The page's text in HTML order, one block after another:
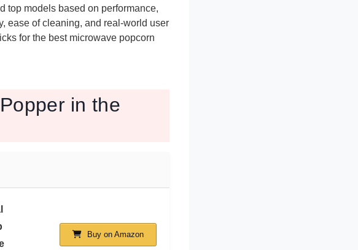
top models based on performance,
ease of cleaning, and real-world user
for the best microwave popcorn
in the
Buy on Amazon